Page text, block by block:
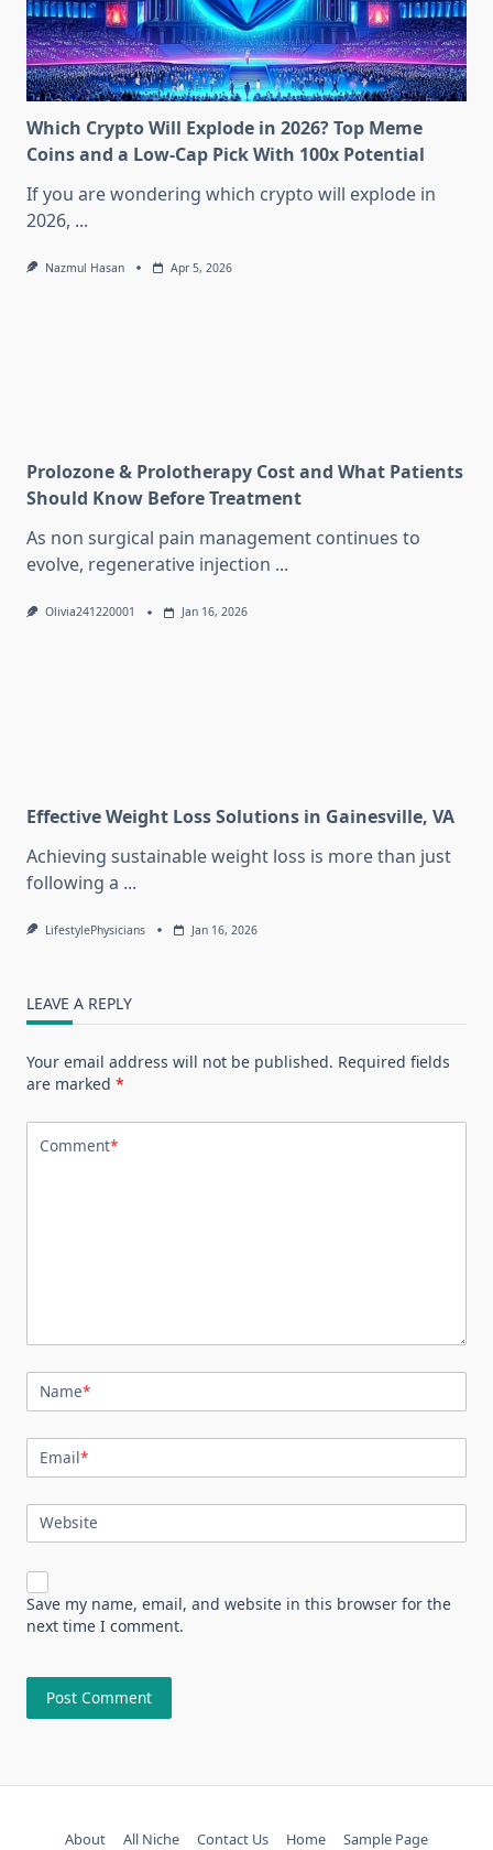
Which Crypto Will Explode in 2026? Top Meme
Coins and a Low-Cap Pick With 100x Potential
If you are wondering which crypto will explode in
2026, ...
Nazmul Hasan Apr 5, 2026
Prolozone & Prolotherapy Cost and What Patients
Should Know Before Treatment
As non surgical pain management continues to
evolve, regenerative injection ...
Olivia241220001 Jan 16, 2026
Effective Weight Loss Solutions in Gainesville, VA
Achieving sustainable weight loss is more than just
following a ...
LifestylePhysicians Jan 16, 2026
LEAVE A REPLY
Your email address will not be published. Required fields
are marked *
Comment*
Name*
Email*
Website
Save my name, email, and website in this browser for the
next time I comment.
About All Niche Contact Us Home Sample Page